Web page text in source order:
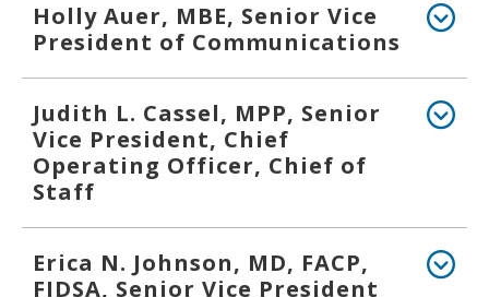
Holly Auer, MBE, Senior Vice
President of Communications
Judith L. Cassel, MPP, Senior
Vice President, Chief
Operating Officer, Chief of
Staff
Erica N. Johnson, MD, FACP,
FIDSA, Senior Vice President